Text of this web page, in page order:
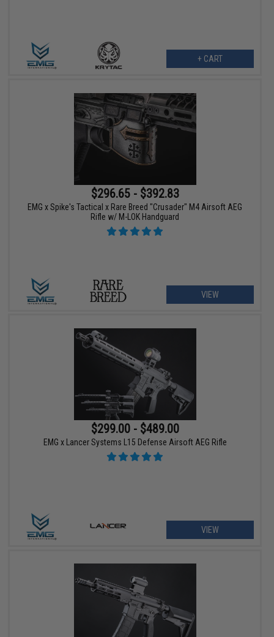
+ CART
$296.65 - $392.83
EMG x Spike's Tactical x Rare Breed "Crusader" M4 Airsoft AEG
Rifle w/ M-LOK Handguard
VIEW
$299.00 - $489.00
EMG x Lancer Systems L15 Defense Airsoft AEG Rifle
VIEW